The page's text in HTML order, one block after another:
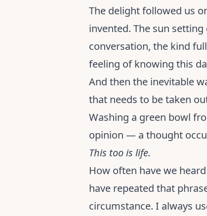
The delight followed us
invented. The sun
conversation, the kind
feeling of knowing this
And then the inevitable
that needs to be taken
Washing a green bowl
opinion — a thought
This too is life.
How often have we
have repeated that
circumstance. I always